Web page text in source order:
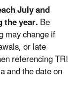
July and
year.Be
may change if
or late
referencing TRI
and the date on